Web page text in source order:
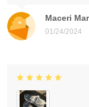
Maceri
01/24/2024